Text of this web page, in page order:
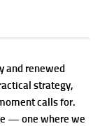
and renewed
strategy,
calls for.
— one where we